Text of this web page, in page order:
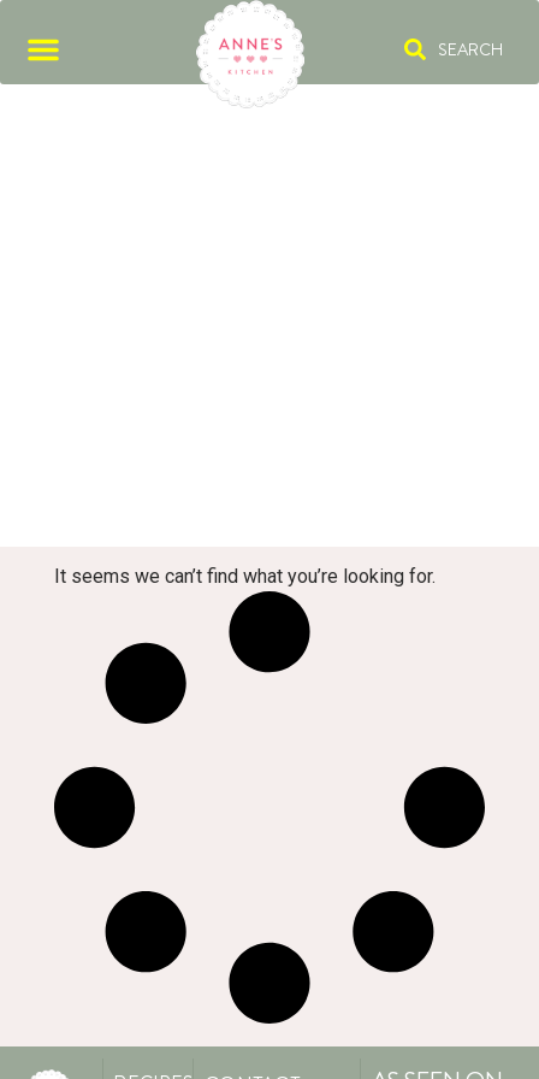
SEARCH
It seems we can’t find what you’re looking for.